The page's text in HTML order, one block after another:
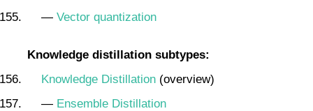
— Vector quantization
Knowledge distillation subtypes:
Knowledge Distillation (overview)
— Ensemble Distillation